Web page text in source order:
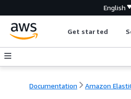
English
Get started
Documentation Amazon